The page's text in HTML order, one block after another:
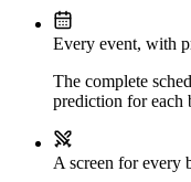
Every event, with
The complete
prediction for each
A screen for every